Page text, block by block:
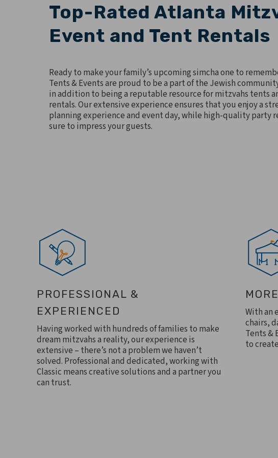
Top-Rated Atlanta
Event and Tent Rentals
Ready to make your family’s upcoming simcha one to
Tents & Events are proud to be a part of the Jewish
in addition to being a reputable resource for mitzvahs tents
rentals. Our extensive experience ensures that you enjoy a
planning experience and event day, while high-quality party
sure to impress your guests.
PROFESSIONAL &
EXPERIENCED
Having worked with hundreds of families to make
dream mitzvahs a reality, our experience is
extensive – there’s not a problem we haven’t
solved. Professional and dedicated, working with
Classic means creative solutions and a partner you
can trust.
With an
chairs,
Tents &
to